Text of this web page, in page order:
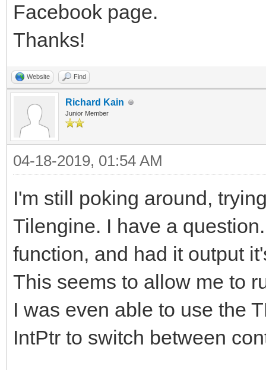
Facebook page.
Thanks!
Website Find
Richard Kain
Junior Member
04-18-2019, 01:54 AM
I'm still poking around,
Tilengine. I have a
function, and had it output
This seems to allow me to
I was even able to use the
IntPtr to switch between